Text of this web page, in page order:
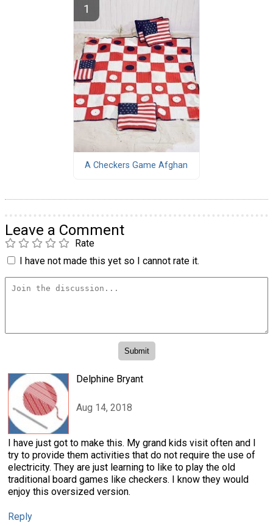
A Checkers Game Afghan
Leave a Comment
Rate
I have not made this yet so I cannot rate it.
Delphine Bryant
Aug 14, 2018
I have just got to make this. My grand kids visit often and I
try to provide them activities that do not require the use of
electricity. They are just learning to like to play the old
traditional board games like checkers. I know they would
enjoy this oversized version.
Reply